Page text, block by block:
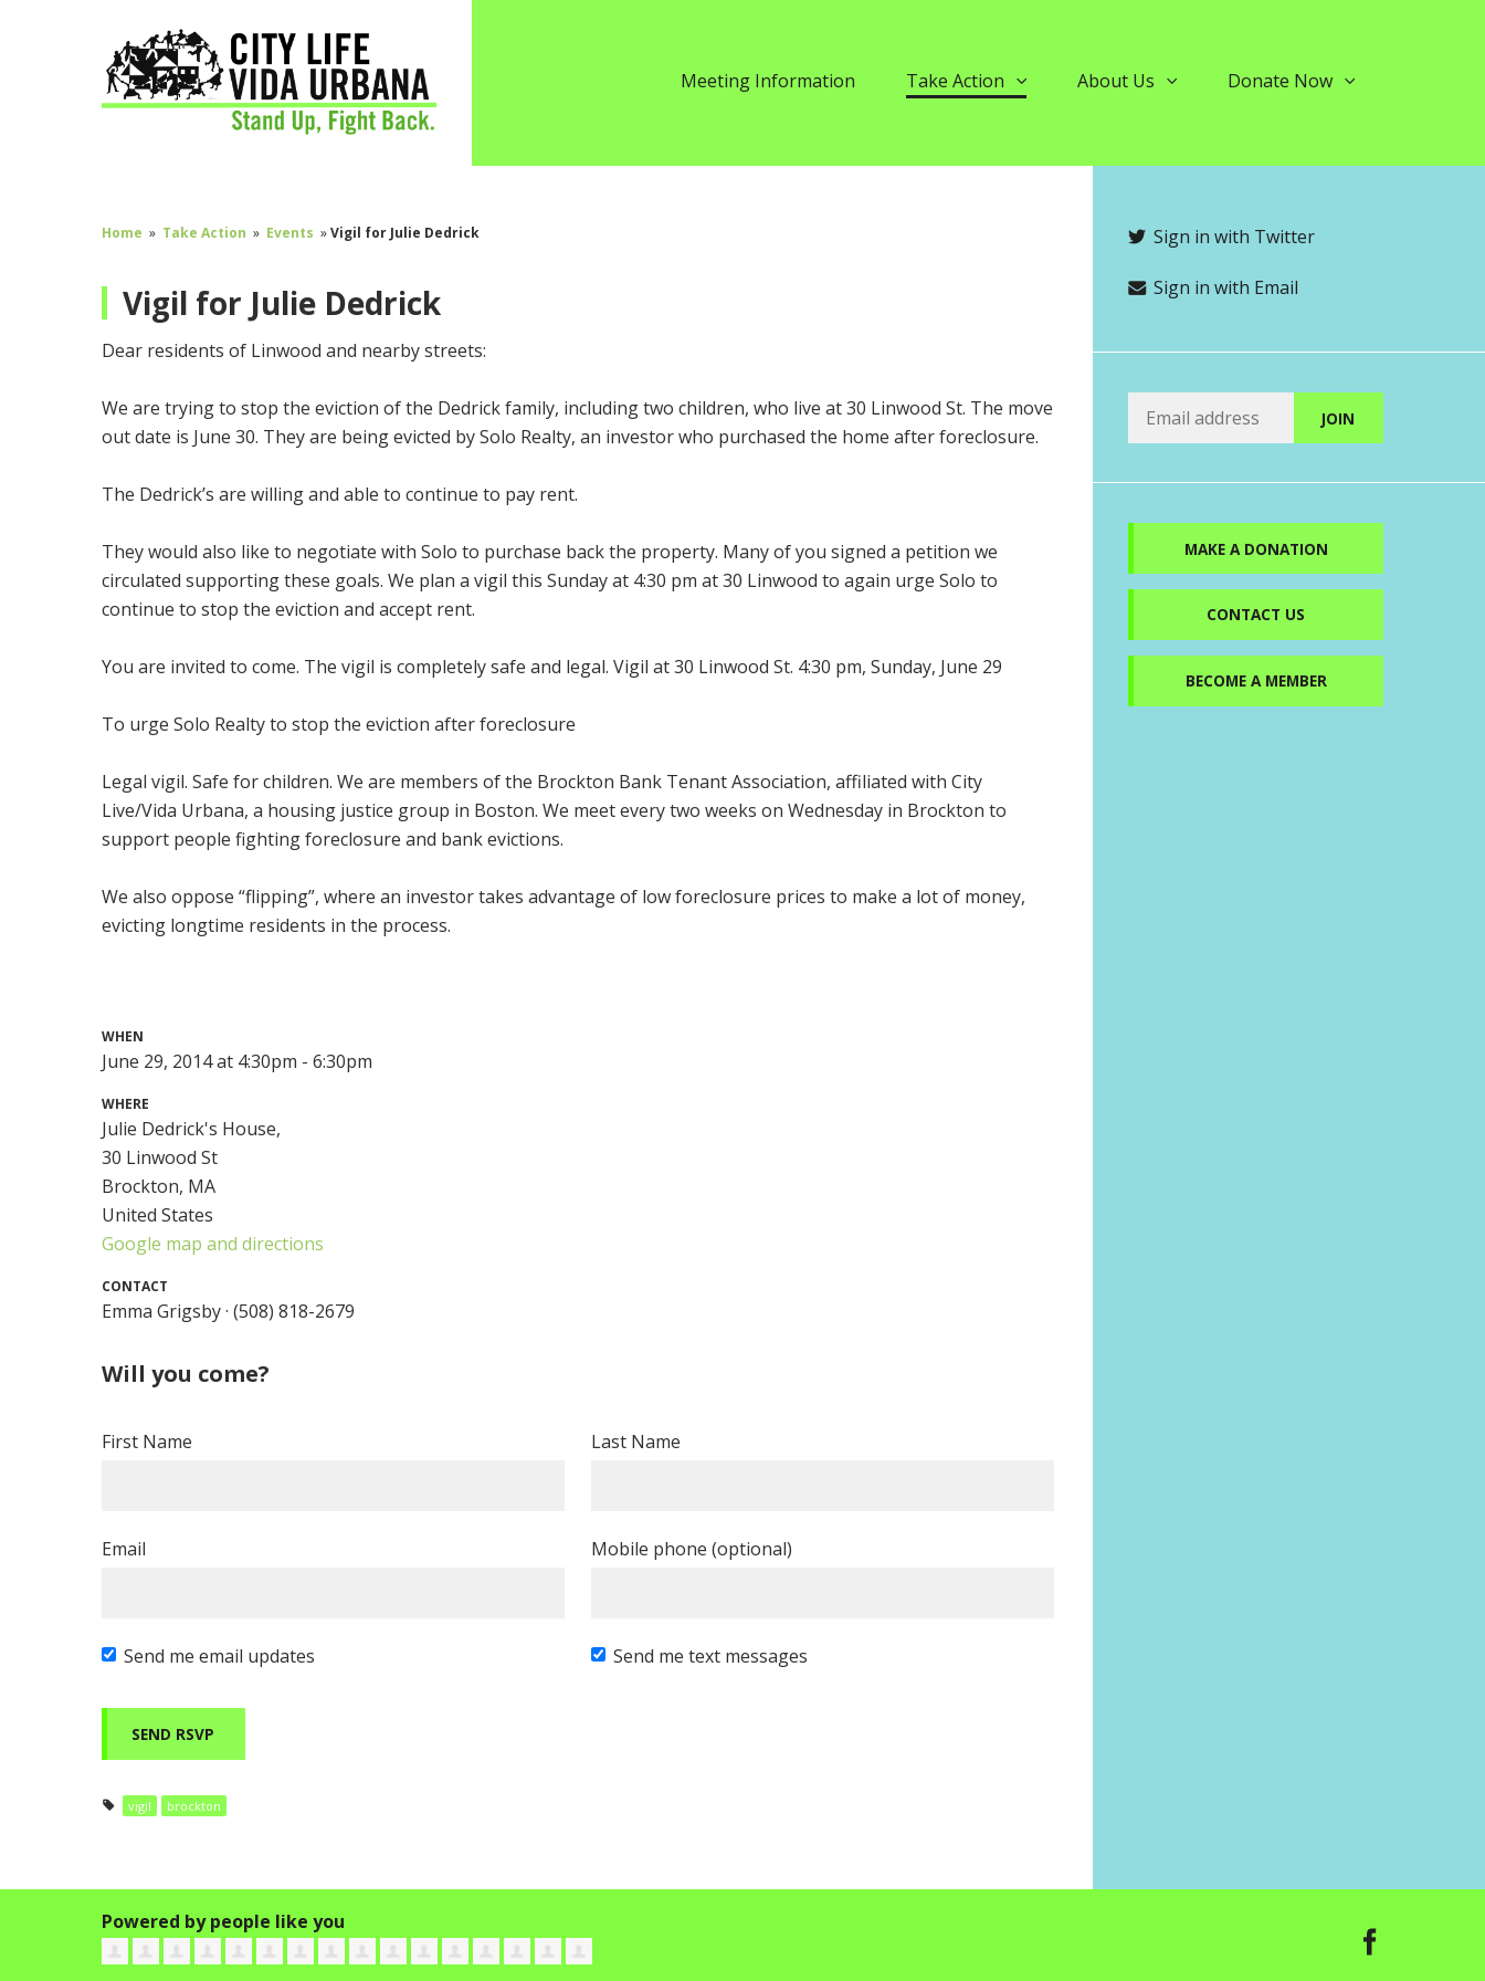
Meeting Information Take Action About Us Donate Now
Home » Take Action » Events »Vigil for Julie Dedrick
Vigil for Julie Dedrick
Dear residents of Linwood and nearby streets:
We are trying to stop the eviction of the Dedrick family, including two children, who live at 30 Linwood St. The move
out date is June 30. They are being evicted by Solo Realty, an investor who purchased the home after foreclosure.
The Dedrick’s are willing and able to continue to pay rent.
They would also like to negotiate with Solo to purchase back the property. Many of you signed a petition we
circulated supporting these goals. We plan a vigil this Sunday at 4:30 pm at 30 Linwood to again urge Solo to
continue to stop the eviction and accept rent.
You are invited to come. The vigil is completely safe and legal. Vigil at 30 Linwood St. 4:30 pm, Sunday, June 29
To urge Solo Realty to stop the eviction after foreclosure
Legal vigil. Safe for children. We are members of the Brockton Bank Tenant Association, affiliated with City
Live/Vida Urbana, a housing justice group in Boston. We meet every two weeks on Wednesday in Brockton to
support people fighting foreclosure and bank evictions.
We also oppose “flipping”, where an investor takes advantage of low foreclosure prices to make a lot of money,
evicting longtime residents in the process.
WHEN
June 29, 2014 at 4:30pm - 6:30pm
WHERE
Julie Dedrick's House,
30 Linwood St
Brockton, MA
United States
Google map and directions
CONTACT
Emma Grigsby · (508) 818-2679
Will you come?
First Name Last Name
Email Mobile phone (optional)
Send me email updates Send me text messages
vigil brockton
Sign in with Twitter
Sign in with Email
MAKE A DONATION
CONTACT US
BECOME A MEMBER
Powered by people like you